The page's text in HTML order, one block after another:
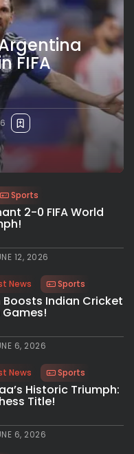
FIFA
Sports
2-0 FIFA World
12, 2026
News Sports
Boosts Indian Cricket
6, 2026
News Sports
Historic Triumph:
Title!
6, 2026